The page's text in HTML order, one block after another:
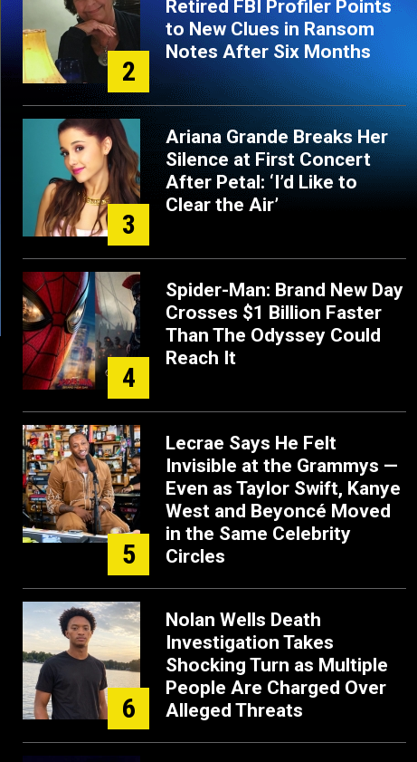
2
Retired FBI Profiler Points
to New Clues in Ransom
Notes After Six Months
3
Ariana Grande Breaks Her
Silence at First Concert
After Petal: ‘I’d Like to
Clear the Air’
4
Spider-Man: Brand New Day
Crosses $1 Billion Faster
Than The Odyssey Could
Reach It
5
Lecrae Says He Felt
Invisible at the Grammys —
Even as Taylor Swift, Kanye
West and Beyoncé Moved
in the Same Celebrity
Circles
6
Nolan Wells Death
Investigation Takes
Shocking Turn as Multiple
People Are Charged Over
Alleged Threats